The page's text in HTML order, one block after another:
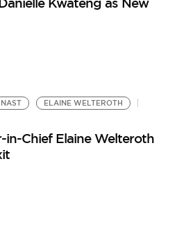
ELAINE WELTEROTH
in-Chief Elaine Welteroth